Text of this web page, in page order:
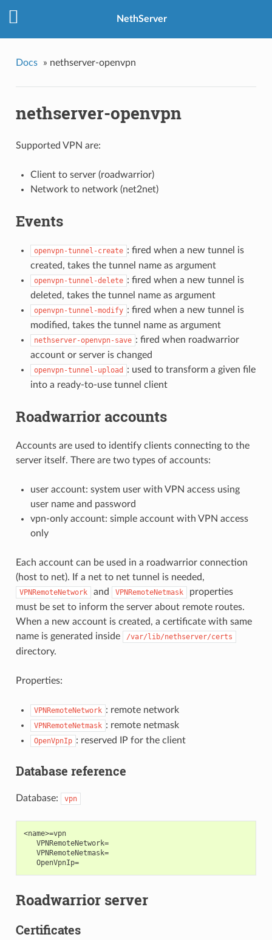
NethServer
Docs » nethserver-openvpn
nethserver-openvpn
Supported VPN are:
Client to server (roadwarrior)
Network to network (net2net)
Events
openvpn-tunnel-create : fired when a new tunnel is
created, takes the tunnel name as argument
openvpn-tunnel-delete : fired when a new tunnel is
deleted, takes the tunnel name as argument
openvpn-tunnel-modify : fired when a new tunnel is
modified, takes the tunnel name as argument
nethserver-openvpn-save : fired when roadwarrior
account or server is changed
openvpn-tunnel-upload
: used to transform a given file
into a ready-to-use tunnel client
Roadwarrior accounts
Accounts are used to identify clients connecting to the
server itself. There are two types of accounts:
user account: system user with VPN access using
user name and password
vpn-only account: simple account with VPN access
only
Each account can be used in a roadwarrior connection
(host to net). If a net to net tunnel is needed,
VPNRemoteNetwork and VPNRemoteNetmask
properties
must be set to inform the server about remote routes.
When a new account is created, a certificate with same
name is generated inside
/var/lib/nethserver/certs
directory.
Properties:
VPNRemoteNetwork : remote network
VPNRemoteNetmask : remote netmask
OpenVpnIp : reserved IP for the client
Database reference
Database: vpn
<name>=vpn
   VPNRemoteNetwork=
   VPNRemoteNetmask=
   OpenVpnIp=
Roadwarrior server
Certificates